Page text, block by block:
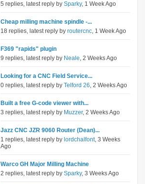
5 replies, latest reply by Sparky, 1 Week Ago
Cheap milling machine spindle -...
18 replies, latest reply by routercnc, 1 Week Ago
F369 "rapids" plugin
9 replies, latest reply by Neale, 2 Weeks Ago
Looking for a CNC Field Service...
0 replies, latest reply by Telford 26, 2 Weeks Ago
Built a free G-code viewer with...
3 replies, latest reply by Muzzer, 2 Weeks Ago
Jazz CNC JZR 9060 Router (Dean)...
1 replies, latest reply by lordchalfont, 3 Weeks
Ago
Warco GH Major Milling Machine
2 replies, latest reply by Sparky, 3 Weeks Ago